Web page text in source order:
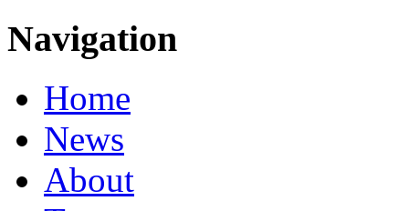
Navigation
Home
News
About